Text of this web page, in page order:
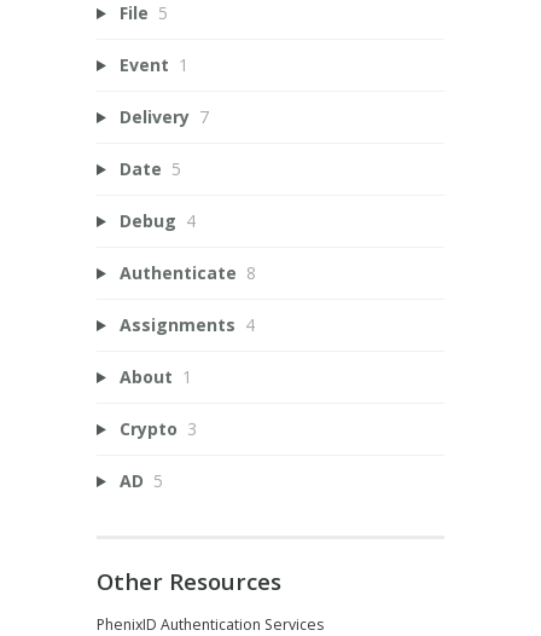
File 5
Event 1
Delivery 7
Date 5
Debug 4
Authenticate 8
Assignments 4
About 1
Crypto 3
AD 5
Other Resources
PhenixID Authentication Services